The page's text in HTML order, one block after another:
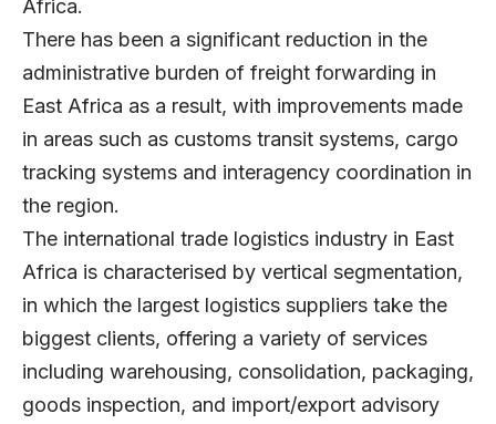
Africa.
There has been a significant reduction in the
administrative burden of freight forwarding in
East Africa as a result, with improvements made
in areas such as customs transit systems, cargo
tracking systems and interagency coordination in
the region.
The international trade logistics industry in East
Africa is characterised by vertical segmentation,
in which the largest logistics suppliers take the
biggest clients, offering a variety of services
including warehousing, consolidation, packaging,
goods inspection, and import/export advisory